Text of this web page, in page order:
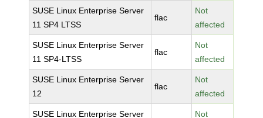
SUSE Linux Enterprise Server
11 SP4 LTSS
flac
Not
affected
SUSE Linux Enterprise Server
11 SP4-LTSS
flac
Not
affected
SUSE Linux Enterprise Server
12
flac
Not
affected
SUSE Linux Enterprise Server Not